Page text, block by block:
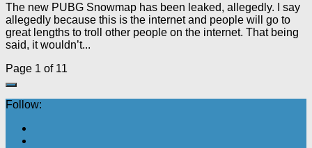
The new PUBG Snowmap has been leaked, allegedly. I say
allegedly because this is the internet and people will go to
great lengths to troll other people on the internet. That being
said, it wouldn’t...
Page 1 of 11
Follow: